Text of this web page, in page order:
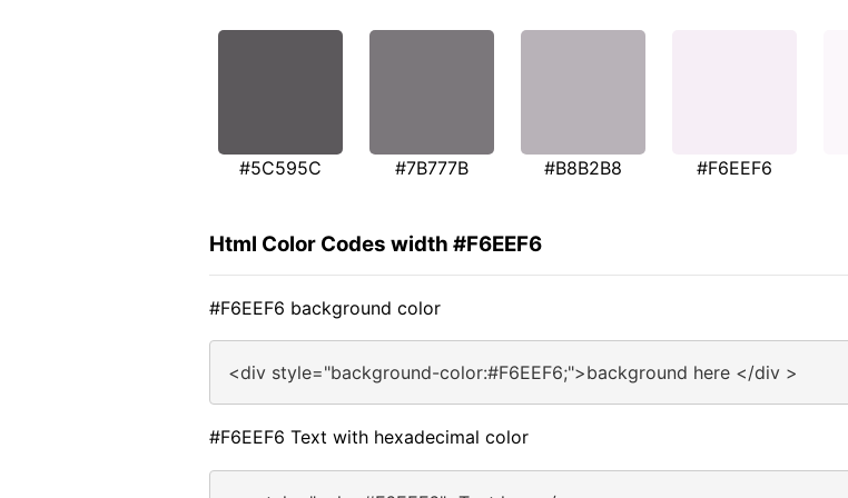
#5C595C #7B777B #B8B2B8 #F6EEF6
Html Color Codes width #F6EEF6
#F6EEF6 background color
<div style="background-color:#F6EEF6;">background here </div >
#F6EEF6 Text with hexadecimal color